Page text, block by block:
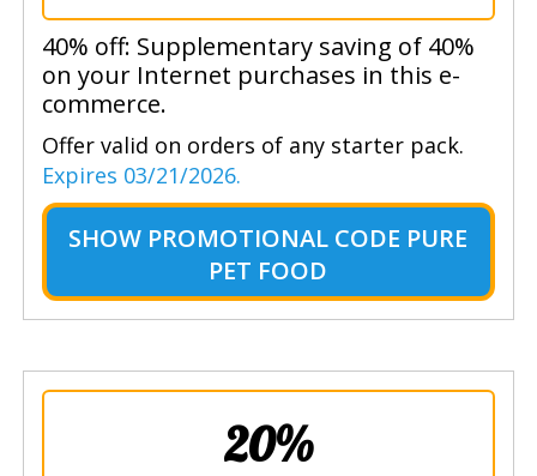
40% off: Supplementary saving of 40%
on your Internet purchases in this e-
commerce.
Offer valid on orders of any starter pack.
Expires 03/21/2026.
SHOW PROMOTIONAL CODE PURE
PET FOOD
20%